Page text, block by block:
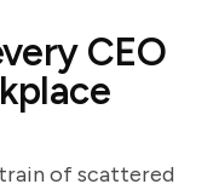
CEO
of scattered